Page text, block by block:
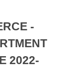
-
2022-